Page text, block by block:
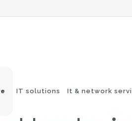
IT solutions It & network